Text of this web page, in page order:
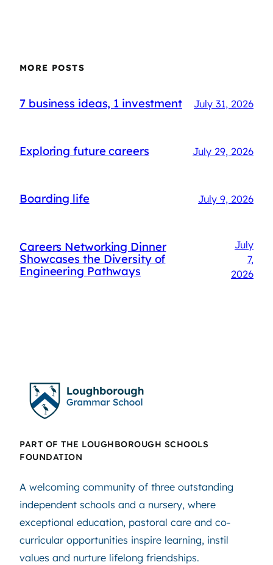
MORE POSTS
7 business ideas, 1 investment July 31, 2026
Exploring future careers July 29, 2026
Boarding life July 9, 2026
Careers Networking Dinner
Showcases the Diversity of
Engineering Pathways
July
7,
2026
PART OF THE LOUGHBOROUGH SCHOOLS
FOUNDATION
A welcoming community of three outstanding
independent schools and a nursery, where
exceptional education, pastoral care and co-
curricular opportunities inspire learning, instil
values and nurture lifelong friendships.